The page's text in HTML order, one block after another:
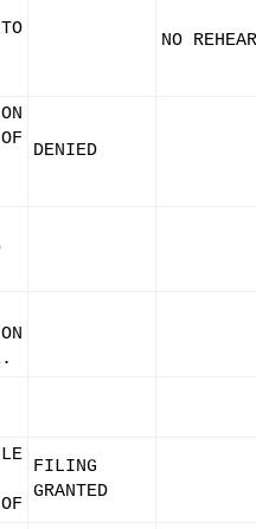
NO
DENIED
FILING
GRANTED